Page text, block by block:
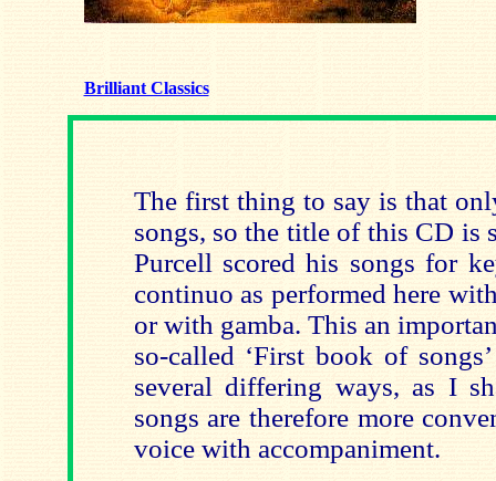
Brilliant Classics
The first thing to say is that
songs, so the title of this CD is
Purcell scored his songs for
continuo as performed here
or with gamba. This an
so-called ‘First book of
several differing ways, as I
songs are therefore more
voice with accompaniment.